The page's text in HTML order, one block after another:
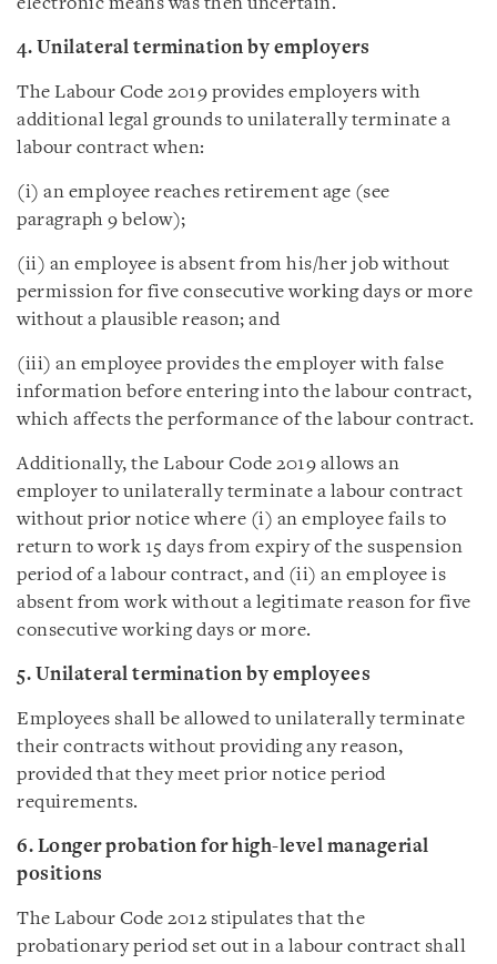
electronic means was then uncertain.
4. Unilateral termination by employers
The Labour Code 2019 provides employers with
additional legal grounds to unilaterally terminate a
labour contract when:
(i) an employee reaches retirement age (see
paragraph 9 below);
(ii) an employee is absent from his/her job without
permission for five consecutive working days or more
without a plausible reason; and
(iii) an employee provides the employer with false
information before entering into the labour contract,
which affects the performance of the labour contract.
Additionally, the Labour Code 2019 allows an
employer to unilaterally terminate a labour contract
without prior notice where (i) an employee fails to
return to work 15 days from expiry of the suspension
period of a labour contract, and (ii) an employee is
absent from work without a legitimate reason for five
consecutive working days or more.
5. Unilateral termination by employees
Employees shall be allowed to unilaterally terminate
their contracts without providing any reason,
provided that they meet prior notice period
requirements.
6. Longer probation for high-level managerial
positions
The Labour Code 2012 stipulates that the
probationary period set out in a labour contract shall